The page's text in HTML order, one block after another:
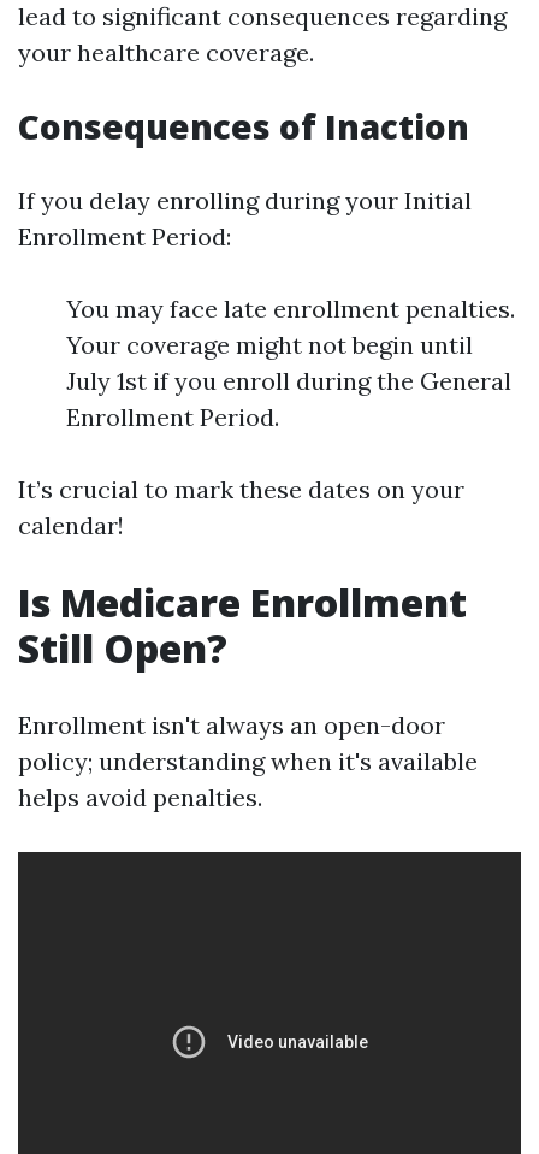
lead to significant consequences regarding
your healthcare coverage.
Consequences of Inaction
If you delay enrolling during your Initial
Enrollment Period:
You may face late enrollment penalties.
Your coverage might not begin until
July 1st if you enroll during the General
Enrollment Period.
It’s crucial to mark these dates on your
calendar!
Is Medicare Enrollment
Still Open?
Enrollment isn't always an open-door
policy; understanding when it's available
helps avoid penalties.